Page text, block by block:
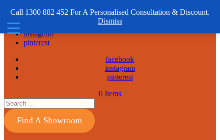
Call 1300 882 452 For A Personalised Consultation & Discount.
Dismiss
1300 882 452
instagram
pinterest
facebook
instagram
pinterest
0 Items
Find A Showroom